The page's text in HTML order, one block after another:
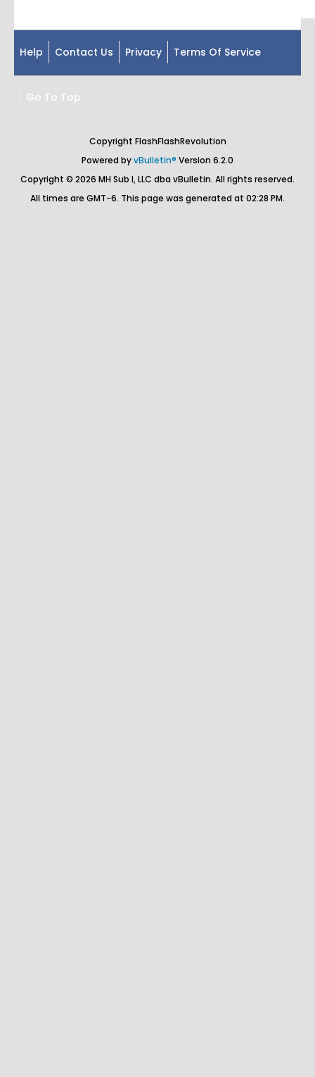
Help Contact Us Privacy Terms Of Service
Go To Top
Copyright FlashFlashRevolution
Powered byvBulletin® Version 6.2.0
Copyright © 2026 MH Sub I, LLC dba vBulletin. All rights reserved.
All times are GMT-6. This page was generated at 02:28 PM.